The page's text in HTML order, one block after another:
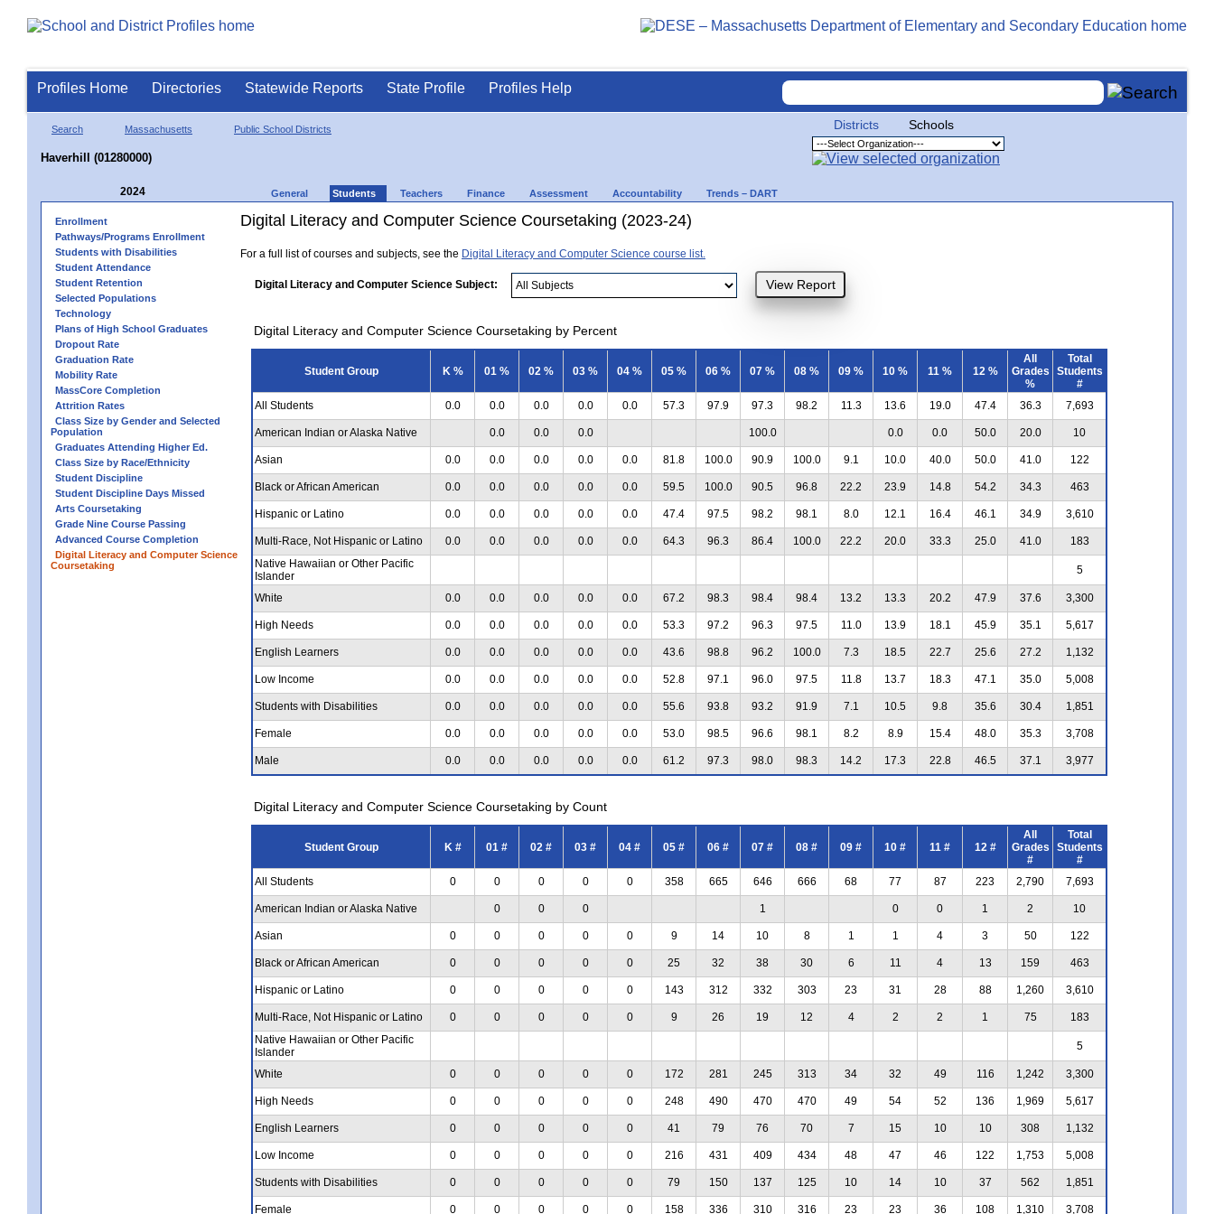
Profiles Home Directories Statewide Reports State Profile Profiles Help
Search Massachusetts Public School Districts
Haverhill (01280000)
Districts Schools
2024 General Students Teachers Finance Assessment Accountability Trends – DART
Enrollment
Pathways/Programs Enrollment
Students with Disabilities
Student Attendance
Student Retention
Selected Populations
Technology
Plans of High School Graduates
Dropout Rate
Graduation Rate
Mobility Rate
MassCore Completion
Attrition Rates
Class Size by Gender and Selected
Population
Graduates Attending Higher Ed.
Class Size by Race/Ethnicity
Student Discipline
Student Discipline Days Missed
Arts Coursetaking
Grade Nine Course Passing
Advanced Course Completion
Digital Literacy and Computer Science
Coursetaking
Digital Literacy and Computer Science Coursetaking (2023-24)
For a full list of courses and subjects, see the Digital Literacy and Computer Science course list.
Digital Literacy and Computer Science Subject:
Digital Literacy and Computer Science Coursetaking by Percent
Student Group K % 01 % 02 % 03 % 04 % 05 % 06 % 07 % 08 % 09 % 10 % 11 % 12 %
All
Grades
%
Total
Students
#
All Students
0.0 0.0 0.0 0.0 0.0 57.3 97.9 97.3 98.2 11.3 13.6 19.0 47.4 36.3 7,693
American Indian or Alaska Native 0.0 0.0 0.0 100.0 0.0 0.0 50.0 20.0 10
Asian 0.0 0.0 0.0 0.0 0.0 81.8 100.0 90.9 100.0 9.1 10.0 40.0 50.0 41.0 122
Black or African American 0.0 0.0 0.0 0.0 0.0 59.5 100.0 90.5 96.8 22.2 23.9 14.8 54.2 34.3 463
Hispanic or Latino 0.0 0.0 0.0 0.0 0.0 47.4 97.5 98.2 98.1 8.0 12.1 16.4 46.1 34.9 3,610
Multi-Race, Not Hispanic or Latino 0.0 0.0 0.0 0.0 0.0 64.3 96.3 86.4 100.0 22.2 20.0 33.3 25.0 41.0
183
Native Hawaiian or Other Pacific
Islander
5
White 0.0 0.0 0.0 0.0 0.0 67.2 98.3 98.4 98.4 13.2 13.3 20.2 47.9 37.6 3,300
High Needs 0.0 0.0 0.0 0.0 0.0 53.3 97.2 96.3 97.5 11.0 13.9 18.1 45.9 35.1 5,617
English Learners 0.0 0.0 0.0 0.0 0.0 43.6 98.8 96.2 100.0 7.3 18.5 22.7 25.6 27.2 1,132
Low Income 0.0 0.0 0.0 0.0 0.0 52.8 97.1 96.0 97.5 11.8 13.7 18.3 47.1 35.0 5,008
Students with Disabilities 0.0 0.0 0.0 0.0 0.0 55.6 93.8 93.2 91.9 7.1 10.5 9.8 35.6 30.4 1,851
Female 0.0 0.0 0.0 0.0 0.0 53.0 98.5 96.6 98.1 8.2 8.9 15.4 48.0 35.3 3,708
Male 0.0 0.0 0.0 0.0 0.0 61.2 97.3 98.0 98.3 14.2 17.3 22.8 46.5 37.1 3,977
Digital Literacy and Computer Science Coursetaking by Count
Student Group K # 01 # 02 # 03 # 04 # 05 # 06 # 07 # 08 # 09 # 10 # 11 # 12 #
All
Grades
#
Total
Students
#
All Students
0 0 0 0 0 358 665 646 666 68 77 87 223 2,790 7,693
American Indian or Alaska Native 0 0 0 1 0 0 1 2 10
Asian 0 0 0 0 0 9 14 10 8 1 1 4 3 50 122
Black or African American 0 0 0 0 0 25 32 38 30 6 11 4 13 159 463
Hispanic or Latino 0 0 0 0 0 143 312 332 303 23 31 28 88 1,260 3,610
Multi-Race, Not Hispanic or Latino 0 0 0 0 0 9 26 19 12 4 2 2 1 75
183
Native Hawaiian or Other Pacific
Islander
5
White 0 0 0 0 0 172 281 245 313 34 32 49 116 1,242 3,300
High Needs 0 0 0 0 0 248 490 470 470 49 54 52 136 1,969 5,617
English Learners 0 0 0 0 0 41 79 76 70 7 15 10 10 308 1,132
Low Income 0 0 0 0 0 216 431 409 434 48 47 46 122 1,753 5,008
Students with Disabilities 0 0 0 0 0 79 150 137 125 10 14 10 37 562 1,851
Female 0 0 0 0 0 158 336 310 316 23 23 36 108 1,310 3,708